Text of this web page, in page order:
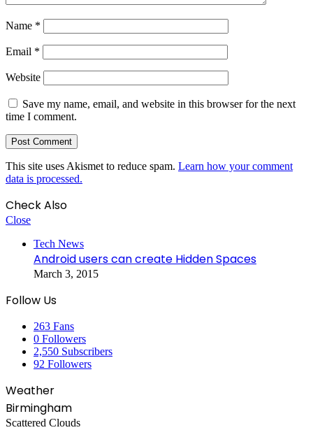
Name *
Email *
Website
Save my name, email, and website in this browser for the next
time I comment.
This site uses Akismet to reduce spam. Learn how your comment
data is processed.
Check Also
Close
Tech News
Android users can create Hidden Spaces
March 3, 2015
Follow Us
263 Fans
0 Followers
2,550 Subscribers
92 Followers
Weather
Birmingham
Scattered Clouds